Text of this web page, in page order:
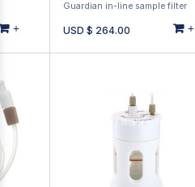
+
Guardian in-line sample filter
+
USD $ 264.00